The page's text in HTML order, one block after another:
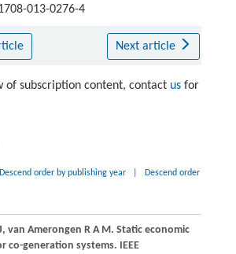
013-0276-4
Next article
of subscription content, contact usfor
Descend order by publishing year Descend order
, van Amerongen R A M. Static economic
co-generation systems. IEEE